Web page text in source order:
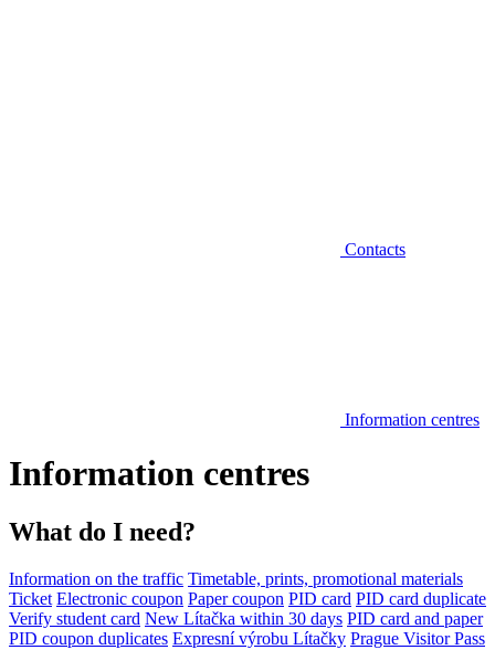
Contacts
Information centres
Information centres
What do I need?
Information on the traffic Timetable, prints, promotional materials
Ticket Electronic coupon Paper coupon PID card PID card duplicate
Verify student card New Lítačka within 30 days PID card and paper
PID coupon duplicates Expresní výrobu Lítačky Prague Visitor Pass